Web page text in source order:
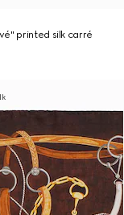
printed silk carré